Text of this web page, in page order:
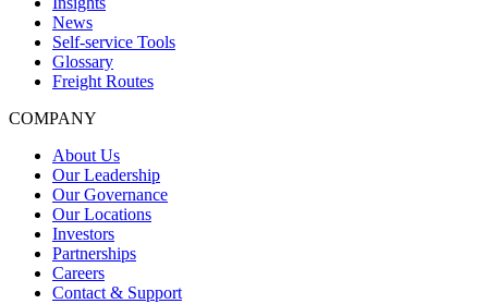
News
Self-service Tools
Glossary
Freight Routes
COMPANY
About Us
Our Leadership
Our Governance
Our Locations
Investors
Partnerships
Careers
Contact & Support